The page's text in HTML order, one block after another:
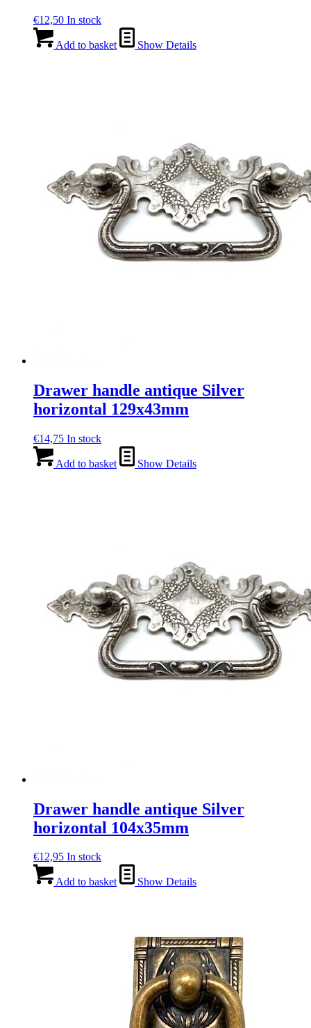
€12,50 In stock
Add to basket Show Details
Drawer handle antique Silver
horizontal 129x43mm
€14,75 In stock
Add to basket Show Details
Drawer handle antique Silver
horizontal 104x35mm
€12,95 In stock
Add to basket Show Details